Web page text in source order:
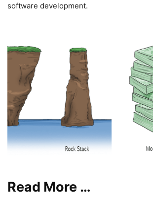
software development.
Read More …